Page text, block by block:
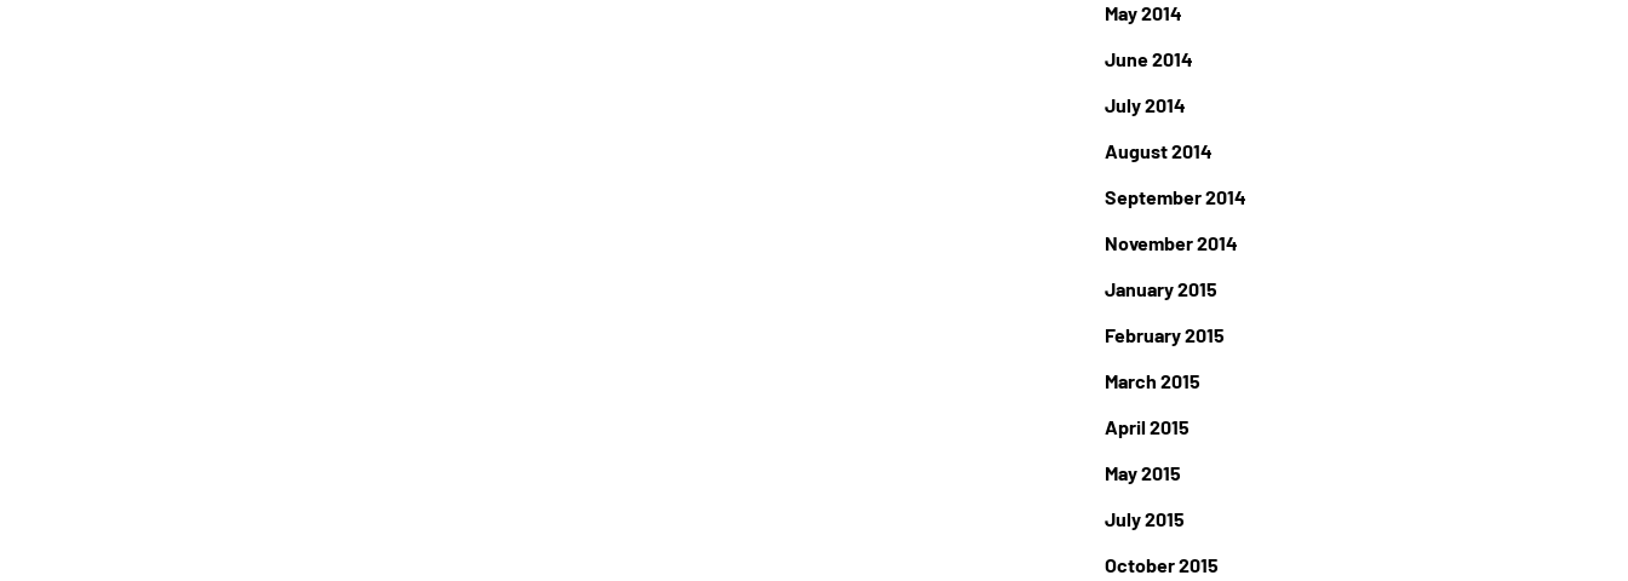
May 2014
June 2014
July 2014
August 2014
September 2014
November 2014
January 2015
February 2015
March 2015
April 2015
May 2015
July 2015
October 2015